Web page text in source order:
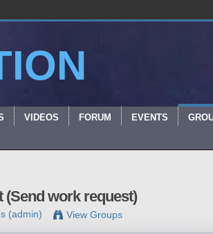
VIDEOS FORUM EVENTS
(Send work request)
(admin) View Groups